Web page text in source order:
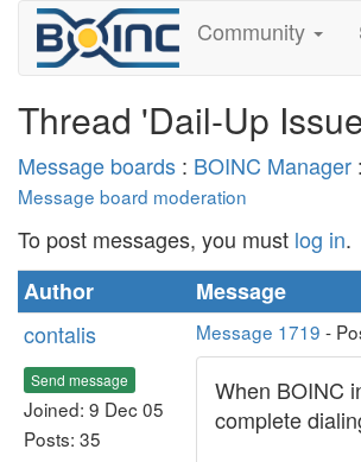
Community
Thread 'Dail-Up
Message boards : BOINC Manager
Message board moderation
To post messages, you must log in.
Author
Message
contalis
Send message
Joined: 9 Dec 05
Posts: 35
Message 1719 -
When BOINC
complete